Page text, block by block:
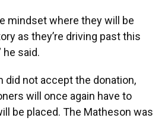
mindset where they will be
as they’re driving past this
he said.
did not accept the donation,
will once again have to
be placed. The Matheson was